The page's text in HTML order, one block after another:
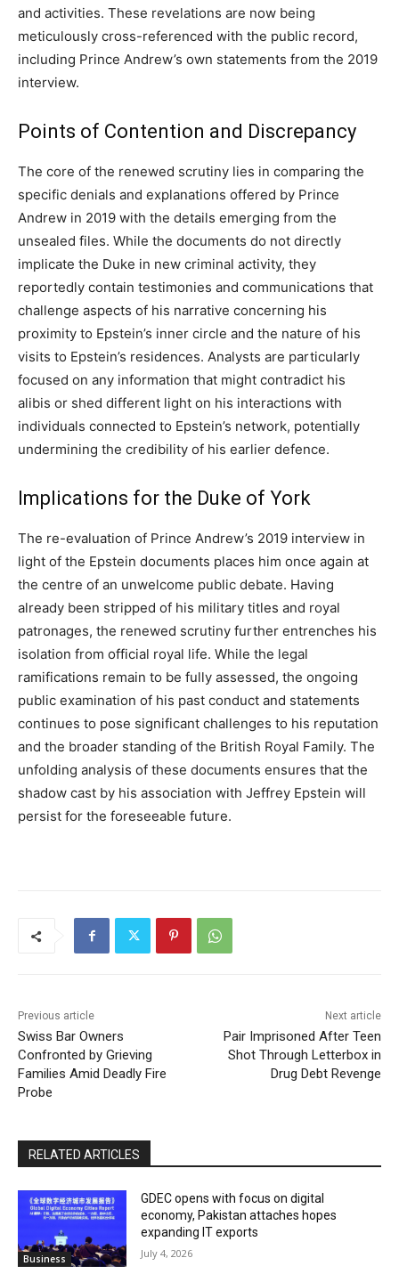
and activities. These revelations are now being
meticulously cross-referenced with the public record,
including Prince Andrew’s own statements from the 2019
interview.
Points of Contention and Discrepancy
The core of the renewed scrutiny lies in comparing the
specific denials and explanations offered by Prince
Andrew in 2019 with the details emerging from the
unsealed files. While the documents do not directly
implicate the Duke in new criminal activity, they
reportedly contain testimonies and communications that
challenge aspects of his narrative concerning his
proximity to Epstein’s inner circle and the nature of his
visits to Epstein’s residences. Analysts are particularly
focused on any information that might contradict his
alibis or shed different light on his interactions with
individuals connected to Epstein’s network, potentially
undermining the credibility of his earlier defence.
Implications for the Duke of York
The re-evaluation of Prince Andrew’s 2019 interview in
light of the Epstein documents places him once again at
the centre of an unwelcome public debate. Having
already been stripped of his military titles and royal
patronages, the renewed scrutiny further entrenches his
isolation from official royal life. While the legal
ramifications remain to be fully assessed, the ongoing
public examination of his past conduct and statements
continues to pose significant challenges to his reputation
and the broader standing of the British Royal Family. The
unfolding analysis of these documents ensures that the
shadow cast by his association with Jeffrey Epstein will
persist for the foreseeable future.
Previous article
Swiss Bar Owners
Confronted by Grieving
Families Amid Deadly Fire
Probe
Next article
Pair Imprisoned After Teen
Shot Through Letterbox in
Drug Debt Revenge
RELATED ARTICLES
Business
GDEC opens with focus on digital
economy, Pakistan attaches hopes
expanding IT exports
July 4, 2026